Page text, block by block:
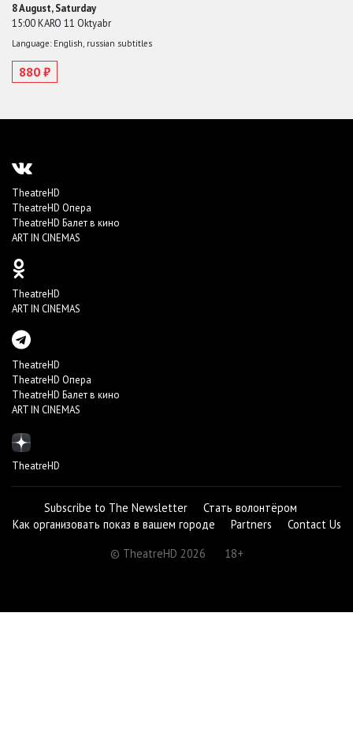
8 August, Saturday
15:00 KARO 11 Oktyabr
Language: English, russian subtitles
880 ₽
TheatreHD
TheatreHD Опера
TheatreHD Балет в кино
ART IN CINEMAS
TheatreHD
ART IN CINEMAS
TheatreHD
TheatreHD Опера
TheatreHD Балет в кино
ART IN CINEMAS
TheatreHD
Subscribe to The Newsletter
Стать волонтёром
Как организовать показ в вашем городе
Partners
Contact Us
© TheatreHD 2026
18+